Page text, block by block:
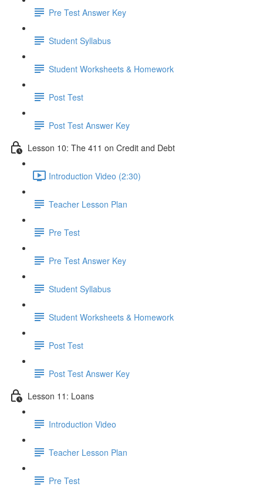
Pre Test Answer Key
Student Syllabus
Student Worksheets & Homework
Post Test
Post Test Answer Key
Lesson 10: The 411 on Credit and Debt
Introduction Video (2:30)
Teacher Lesson Plan
Pre Test
Pre Test Answer Key
Student Syllabus
Student Worksheets & Homework
Post Test
Post Test Answer Key
Lesson 11: Loans
Introduction Video
Teacher Lesson Plan
Pre Test